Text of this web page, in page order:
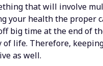
that will involve
your health the proper
big time at the end of
life. Therefore,
as well.